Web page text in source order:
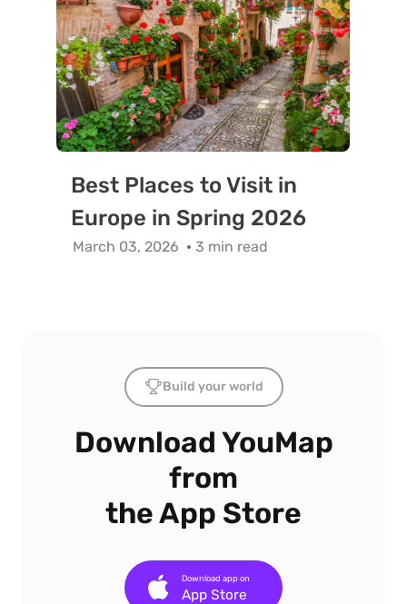
Best Places to Visit in
Europe in Spring 2026
March 03, 2026 3 min read
Build your world
Download YouMap
from
the App Store
App Store
Download app on